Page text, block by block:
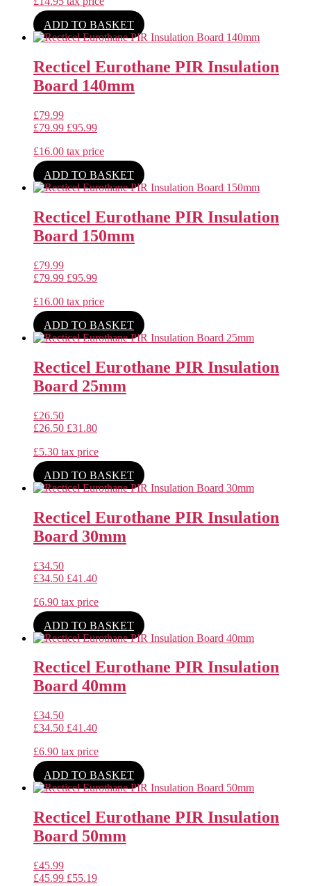
ADD TO BASKET
Recticel Eurothane PIR Insulation
Board 140mm
£79.99
£79.99 £95.99
£16.00 tax price
ADD TO BASKET
Recticel Eurothane PIR Insulation
Board 150mm
£79.99
£79.99 £95.99
£16.00 tax price
ADD TO BASKET
Recticel Eurothane PIR Insulation
Board 25mm
£26.50
£26.50 £31.80
£5.30 tax price
ADD TO BASKET
Recticel Eurothane PIR Insulation
Board 30mm
£34.50
£34.50 £41.40
£6.90 tax price
ADD TO BASKET
Recticel Eurothane PIR Insulation
Board 40mm
£34.50
£34.50 £41.40
£6.90 tax price
ADD TO BASKET
Recticel Eurothane PIR Insulation
Board 50mm
£45.99
£45.99 £55.19